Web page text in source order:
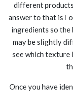
different
answer to that is I
ingredients so the
may be slightly
see which texture
Once you have